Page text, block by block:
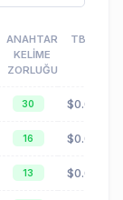
ANAHTAR
KELIME
ZORLUĞU
TBM
30 $0.09
16 $0.02
13 $0.02